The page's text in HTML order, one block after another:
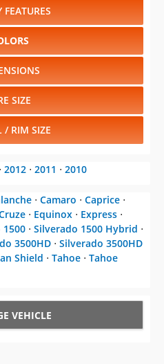
FEATURES
SIZE
/ RIM SIZE
⋅ 2012 ⋅ 2011 ⋅ 2010
⋅ Camaro ⋅ Caprice ⋅
⋅ Equinox ⋅ Express ⋅
1500 ⋅ Silverado 1500 Hybrid ⋅
3500HD ⋅ Silverado 3500HD
Shield ⋅ Tahoe ⋅ Tahoe
VEHICLE